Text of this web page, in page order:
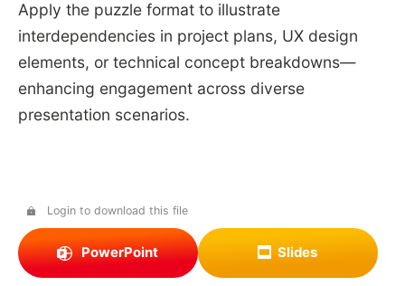
Apply the puzzle format to illustrate
interdependencies in project plans, UX design
elements, or technical concept breakdowns—
enhancing engagement across diverse
presentation scenarios.
Login to download this file
PowerPoint Slides